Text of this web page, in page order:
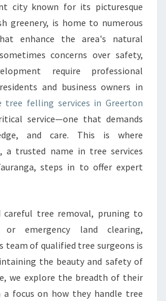
E
E
F
E
L
I
N
G
G
R
R
O
N
B
Y
T
city known for its picturesque
greenery, is home to numerous
enhance the area's natural
concerns over safety,
require professional
and business owners in
tree felling services in Greerton
service—one that demands
and care. This is where
a trusted name in tree services
steps in to offer expert
careful tree removal, pruning to
or emergency land clearing,
team of qualified tree surgeons is
the beauty and safety of
we explore the breadth of their
a focus on how they handle tree